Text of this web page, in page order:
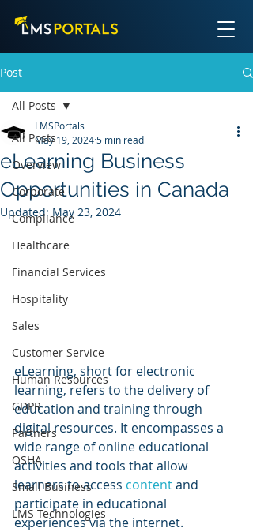
Post
All Posts
Overview
Corporate
Compliance
Healthcare
Financial Services
Hospitality
Sales
Customer Service
Human Resources
GDPR
Partners
OSHA
Small Business
LMS Technologies
All Posts
eLearning Business
Opportunities in Canada
LMSPortals
May 19, 20245 min read
Updated: May 23, 2024
eLearning, short for electronic
learning, refers to the delivery of
education and training through
digital resources. It encompasses a
wide range of online educational
activities and tools that allow
learners to access content and
participate in educational
experiences via the internet.